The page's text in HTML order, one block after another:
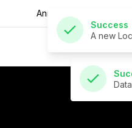
Announcements for
St
A new